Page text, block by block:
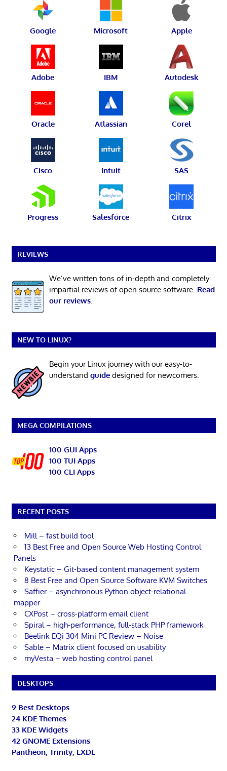
Google Microsoft Apple
Adobe IBM Autodesk
Oracle Atlassian Corel
Cisco Intuit SAS
Progress Salesforce Citrix
REVIEWS
We’ve written tons of in-depth and completely
impartial reviews of open source software. Read
our reviews.
NEW TO LINUX?
Begin your Linux journey with our easy-to-
understand guidedesigned for newcomers.
MEGA COMPILATIONS
100 GUI Apps
100 TUI Apps
100 CLI Apps
RECENT POSTS
Mill – fast build tool
13 Best Free and Open Source Web Hosting Control
Panels
Keystatic – Git-based content management system
8 Best Free and Open Source Software KVM Switches
Saffier – asynchronous Python object-relational
mapper
CXPost – cross-platform email client
Spiral – high-performance, full-stack PHP framework
Beelink EQi 304 Mini PC Review – Noise
Sable – Matrix client focused on usability
myVesta – web hosting control panel
DESKTOPS
9 Best Desktops
24 KDE Themes
33 KDE Widgets
42 GNOME Extensions
Pantheon, Trinity, LXDE